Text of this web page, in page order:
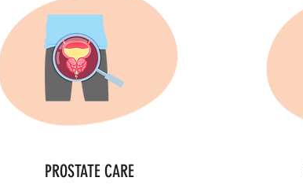
PROSTATE CARE